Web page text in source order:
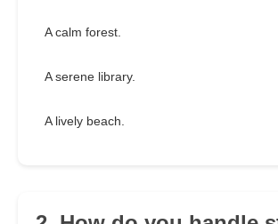
A calm forest.
A serene library.
A lively beach.